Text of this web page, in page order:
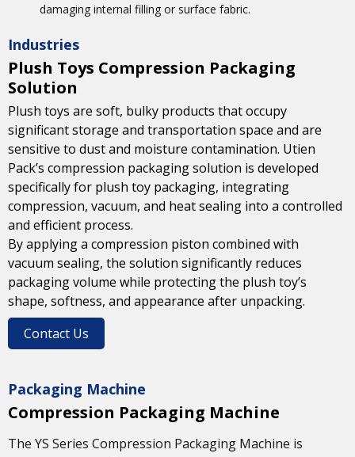
Industries
Plush Toys Compression Packaging
Solution
Plush toys are soft, bulky products that occupy
significant storage and transportation space and are
sensitive to dust and moisture contamination. Utien
Pack’s compression packaging solution is developed
specifically for plush toy packaging, integrating
compression, vacuum, and heat sealing into a controlled
and efficient process.
By applying a compression piston combined with
vacuum sealing, the solution significantly reduces
packaging volume while protecting the plush toy’s
shape, softness, and appearance after unpacking.
Contact Us
damaging internal filling or surface fabric.
Packaging Machine
Compression Packaging Machine
The YS Series Compression Packaging Machine is